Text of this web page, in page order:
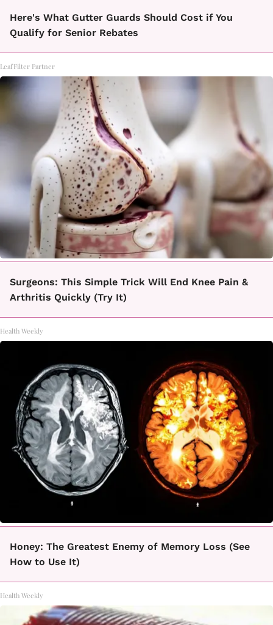
Here's What Gutter Guards Should Cost if You
Qualify for Senior Rebates
LeafFilter Partner
Surgeons: This Simple Trick Will End Knee Pain &
Arthritis Quickly (Try It)
Health Weekly
Honey: The Greatest Enemy of Memory Loss (See
How to Use It)
Health Weekly